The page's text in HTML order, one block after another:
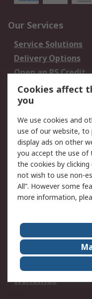
Our Services
Service Solutions
Delivery Options
Open an RS Credit
Account
Scheduled Orders
Legal
Cookie Policy
Privacy Policy -
Updated
Terms and
of Sale
About Us
Corporate Group
ESG
Worldwide
Cookies affect
you
We use cookies and
use of our website, to
display ads on other
you accept the use of
the cookies by clicking
not wish to use non-
All”. However some
more information,